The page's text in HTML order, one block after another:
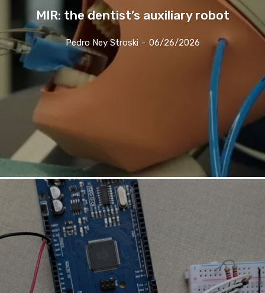
MIR: the dentist’s auxiliary robot
Pedro Ney Stroski - 06/26/2026